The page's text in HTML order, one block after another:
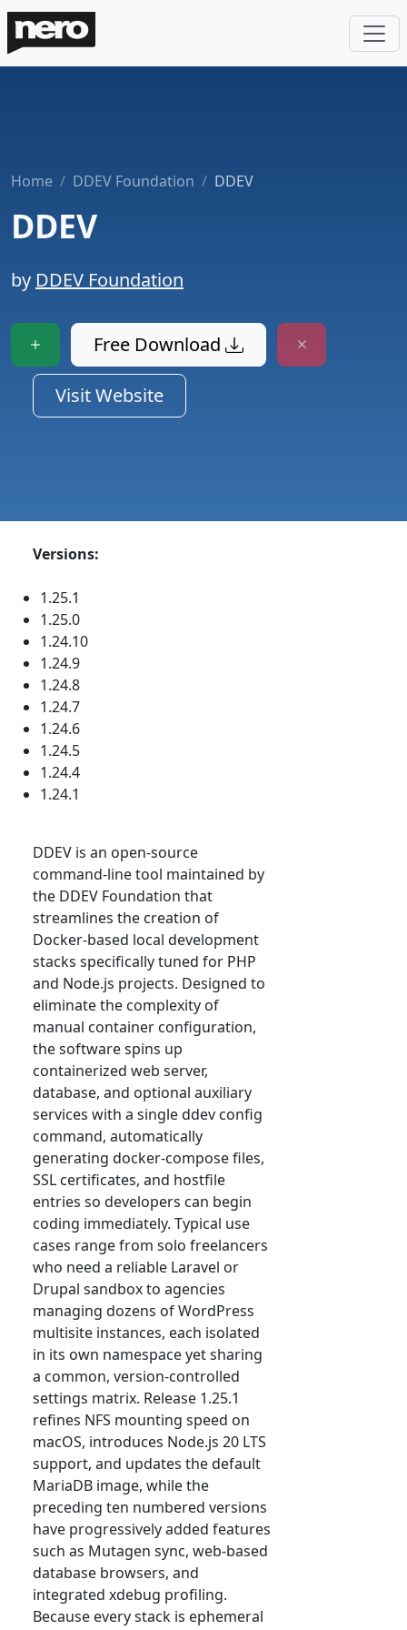
Home DDEV Foundation DDEV
DDEV
by DDEV Foundation
Free Download
Visit Website
Versions:
1.25.1
1.25.0
1.24.10
1.24.9
1.24.8
1.24.7
1.24.6
1.24.5
1.24.4
1.24.1
DDEV is an open-source
command-line tool maintained by
the DDEV Foundation that
streamlines the creation of
Docker-based local development
stacks specifically tuned for PHP
and Node.js projects. Designed to
eliminate the complexity of
manual container configuration,
the software spins up
containerized web server,
database, and optional auxiliary
services with a single ddev config
command, automatically
generating docker-compose files,
SSL certificates, and hostfile
entries so developers can begin
coding immediately. Typical use
cases range from solo freelancers
who need a reliable Laravel or
Drupal sandbox to agencies
managing dozens of WordPress
multisite instances, each isolated
in its own namespace yet sharing
a common, version-controlled
settings matrix. Release 1.25.1
refines NFS mounting speed on
macOS, introduces Node.js 20 LTS
support, and updates the default
MariaDB image, while the
preceding ten numbered versions
have progressively added features
such as Mutagen sync, web-based
database browsers, and
integrated xdebug profiling.
Because every stack is ephemeral